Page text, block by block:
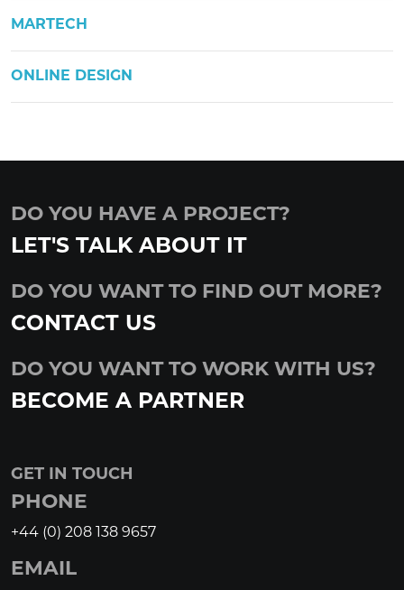
MARTECH
ONLINE DESIGN
DO YOU HAVE A PROJECT?
LET'S TALK ABOUT IT
DO YOU WANT TO FIND OUT MORE?
CONTACT US
DO YOU WANT TO WORK WITH US?
BECOME A PARTNER
GET IN TOUCH
PHONE
+44 (0) 208 138 9657
EMAIL